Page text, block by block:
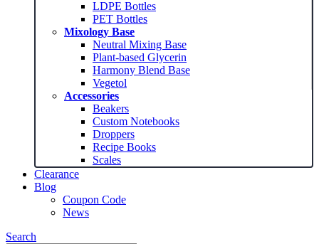
LDPE Bottles
PET Bottles
Mixology Base
Neutral Mixing Base
Plant-based Glycerin
Harmony Blend Base
Vegetol
Accessories
Beakers
Custom Notebooks
Droppers
Recipe Books
Scales
Clearance
Blog
Coupon Code
News
Search